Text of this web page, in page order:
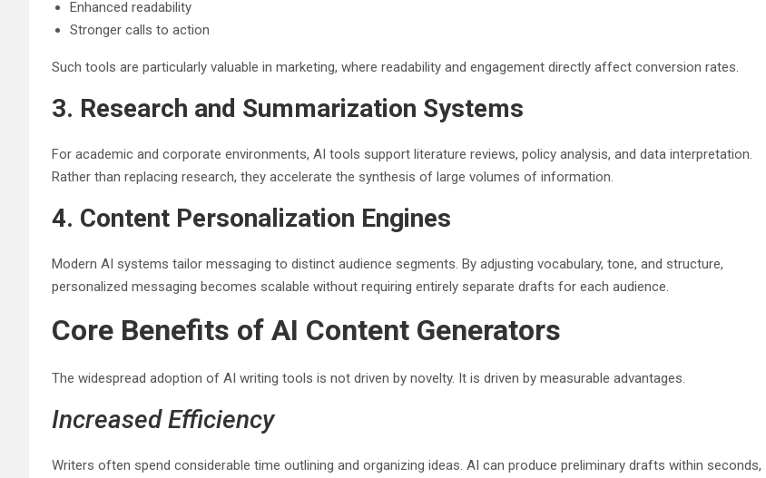
Enhanced readability
Stronger calls to action
Such tools are particularly valuable in marketing, where readability and engagement directly affect conversion rates.
3. Research and Summarization Systems
For academic and corporate environments, AI tools support literature reviews, policy analysis, and data interpretation.
Rather than replacing research, they accelerate the synthesis of large volumes of information.
4. Content Personalization Engines
Modern AI systems tailor messaging to distinct audience segments. By adjusting vocabulary, tone, and structure,
personalized messaging becomes scalable without requiring entirely separate drafts for each audience.
Core Benefits of AI Content Generators
The widespread adoption of AI writing tools is not driven by novelty. It is driven by measurable advantages.
Increased Efficiency
Writers often spend considerable time outlining and organizing ideas. AI can produce preliminary drafts within seconds,